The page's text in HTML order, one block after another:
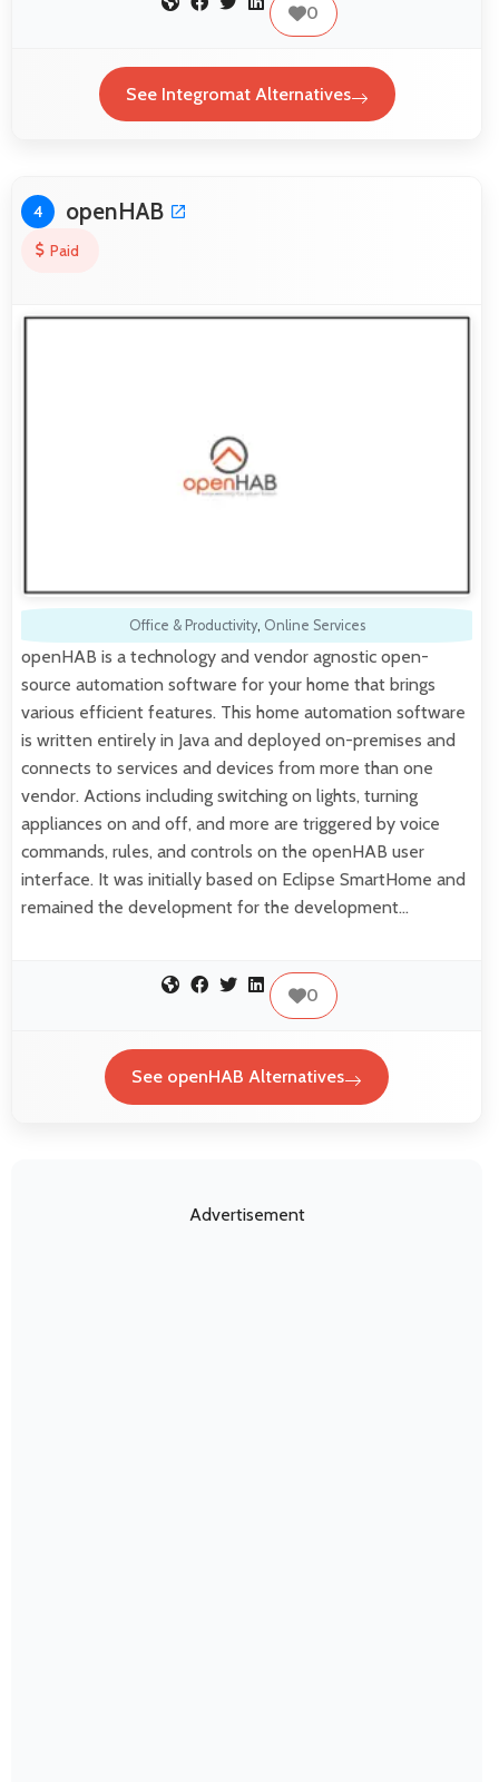
0
See Integromat Alternatives
4 openHAB
Paid
Office & Productivity, Online Services
openHAB is a technology and vendor agnostic open-
source automation software for your home that brings
various efficient features. This home automation software
is written entirely in Java and deployed on-premises and
connects to services and devices from more than one
vendor. Actions including switching on lights, turning
appliances on and off, and more are triggered by voice
commands, rules, and controls on the openHAB user
interface. It was initially based on Eclipse SmartHome and
remained the development for the development…
0
See openHAB Alternatives
Advertisement